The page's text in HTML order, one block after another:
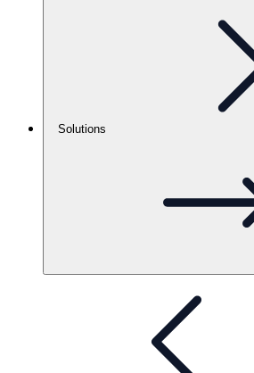
Solutions